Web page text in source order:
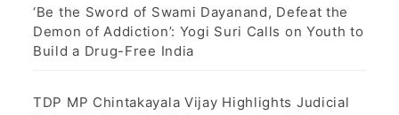
‘Be the Sword of Swami Dayanand, Defeat the
Demon of Addiction’: Yogi Suri Calls on Youth to
Build a Drug-Free India
TDP MP Chintakayala Vijay Highlights Judicial